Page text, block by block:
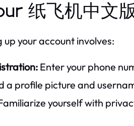
纸飞机中文
your account involves:
Enter your phone
a profile picture and
yourself with